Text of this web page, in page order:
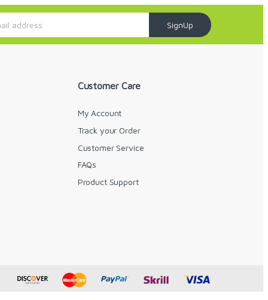
SignUp
Customer Care
My Account
Track your Order
Customer Service
FAQs
Product Support